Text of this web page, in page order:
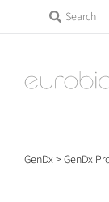
content
Search
GenDx>GenDx